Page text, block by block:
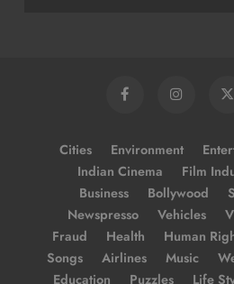
Cities Environment
Indian Cinema
Film
Business
Bollywood
Newspresso
Vehicles
Fraud
Health Human
Songs
Airlines Music
Education
Puzzles Life